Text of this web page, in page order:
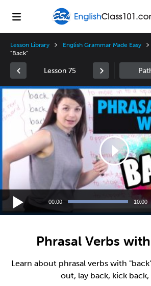
Lesson Library English Grammar Made Easy
"Back"
Lesson 75
Video
Player
00:00 10:00
Phrasal Verbs
Learn about phrasal verbs with
out, lay back, kick back,